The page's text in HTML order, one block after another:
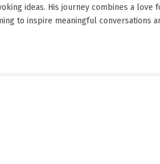
ideas. His journey combines a love
to inspire meaningful conversations